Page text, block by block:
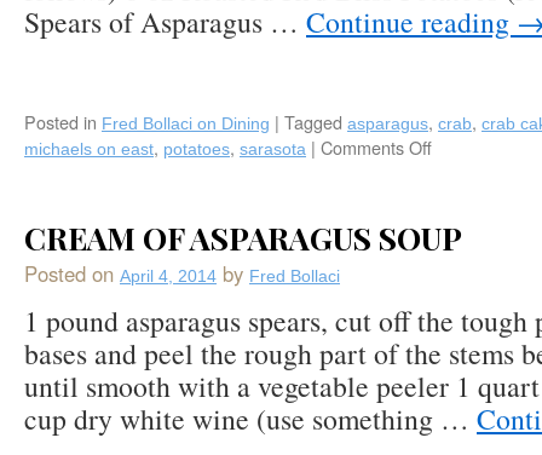
at
The
in
Naples,
Spears of Asparagus … Continue reading
Posted in Fred Bollaci on Dining | Tagged asparagus, crab, crab
michaels on east, potatoes, sarasota | Comments Off
Bluefin
with
Asparagus
&
Truffle
Potatoes
CREAM OF ASPARAGUS SOUP
Posted on April 4, 2014 by Fred Bollaci
1 pound asparagus spears, cut off the
bases and peel the rough part of the stems
until smooth with a vegetable peeler 1
cup dry white wine (use something …